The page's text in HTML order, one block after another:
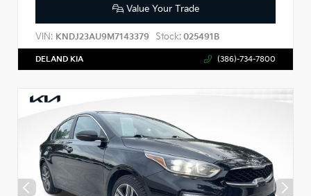
Value Your Trade
VIN: KNDJ23AU9M7143379 Stock: 025491B
DELAND KIA (386)-734-7800